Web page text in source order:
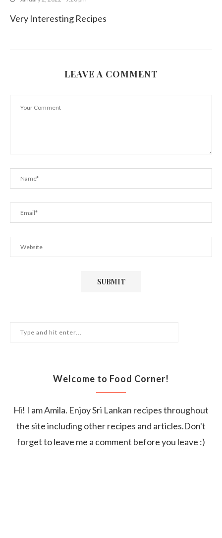
Very Interesting Recipes
LEAVE A COMMENT
Welcome to Food Corner!
Hi! I am Amila. Enjoy Sri Lankan recipes throughout
the site including other recipes and articles.Don't
forget to leave me a comment before you leave :)